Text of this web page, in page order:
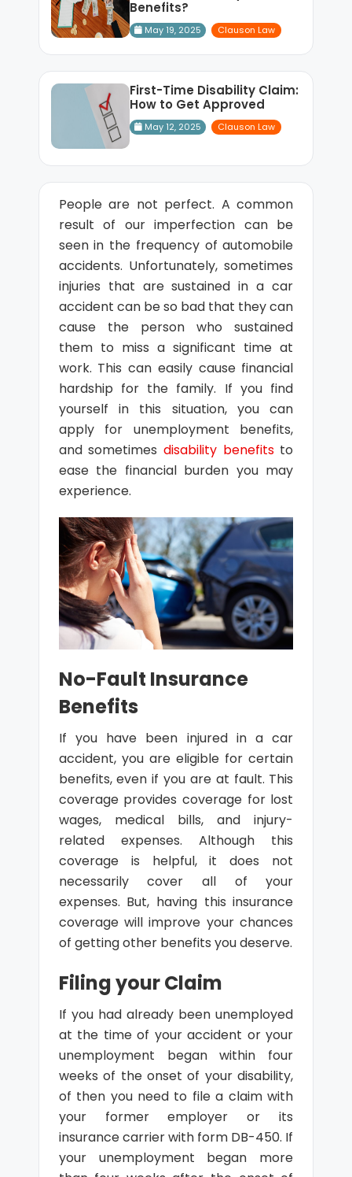
Benefits?
May 19, 2025 Clauson Law
First-Time Disability Claim:
How to Get Approved
May 12, 2025 Clauson Law
People are not perfect. A common
result of our imperfection can be
seen in the frequency of automobile
accidents. Unfortunately, sometimes
injuries that are sustained in a car
accident can be so bad that they can
cause the person who sustained
them to miss a significant time at
work. This can easily cause financial
hardship for the family. If you find
yourself in this situation, you can
apply for unemployment benefits,
and sometimes disability benefitsto
ease the financial burden you may
experience.
No-Fault Insurance
Benefits
If you have been injured in a car
accident, you are eligible for certain
benefits, even if you are at fault. This
coverage provides coverage for lost
wages, medical bills, and injury-
related expenses. Although this
coverage is helpful, it does not
necessarily cover all of your
expenses. But, having this insurance
coverage will improve your chances
of getting other benefits you deserve.
Filing your Claim
If you had already been unemployed
at the time of your accident or your
unemployment began within four
weeks of the onset of your disability,
of then you need to file a claim with
your former employer or its
insurance carrier with form DB-450. If
your unemployment began more